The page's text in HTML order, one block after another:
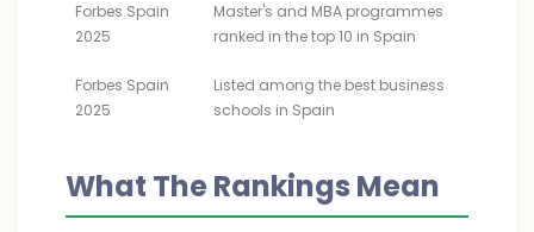
Forbes Spain
2025
Master's and MBA programmes
ranked in the top 10 in Spain
Forbes Spain
2025
Listed among the best business
schools in Spain
What The Rankings Mean